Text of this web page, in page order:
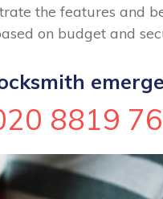
the features and
on budget and
8819